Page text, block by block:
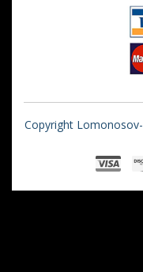
Copyright